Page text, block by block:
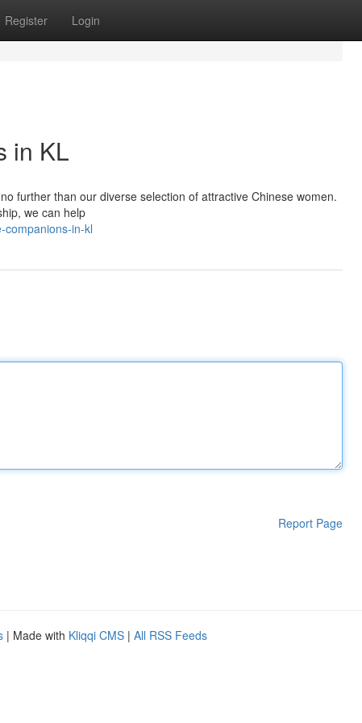
Register Login
in KL
further than our diverse selection of attractive Chinese women.
we can help
companions-in-kl
Report Page
| Made with Kliqqi CMS | All RSS Feeds